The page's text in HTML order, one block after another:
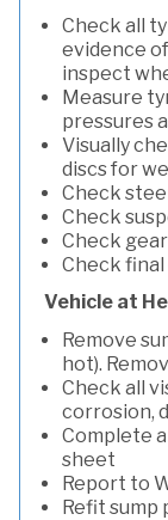
Check all
evidence
inspect
Measure
pressures
Visually
discs for
Check
Check
Check
Check final
Vehicle at
Remove
hot).
Check all
corrosion,
Complete
sheet
Report to
Refit sump